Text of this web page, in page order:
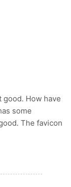
How have
some
The favicon